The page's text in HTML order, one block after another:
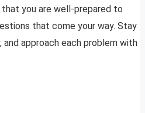
you are well-prepared to
that come your way. Stay
approach each problem with